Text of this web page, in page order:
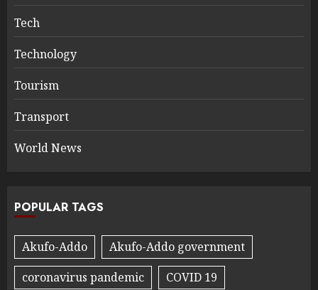
Tech
Technology
Tourism
Transport
World News
POPULAR TAGS
Akufo-Addo
Akufo-Addo government
coronavirus pandemic
COVID 19